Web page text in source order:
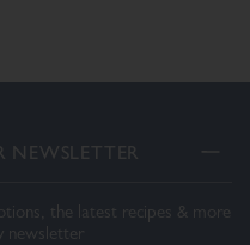
NEWSLETTER
the latest recipes & more
newsletter